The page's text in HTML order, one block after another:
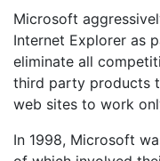
Microsoft
Internet Explorer as
eliminate all
third party products
web sites to work
In 1998, Microsoft